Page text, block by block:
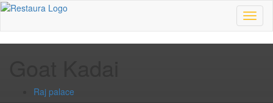
Raj palace